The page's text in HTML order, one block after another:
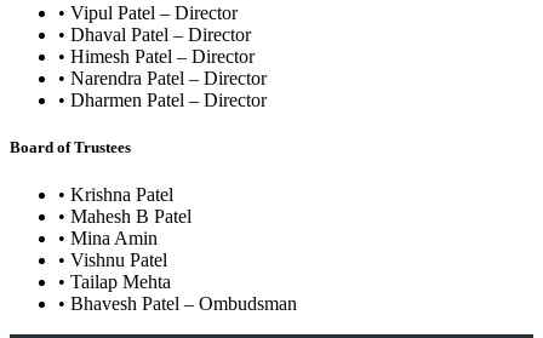
• Vipul Patel – Director
• Dhaval Patel – Director
• Himesh Patel – Director
• Narendra Patel – Director
• Dharmen Patel – Director
Board of Trustees
• Krishna Patel
• Mahesh B Patel
• Mina Amin
• Vishnu Patel
• Tailap Mehta
• Bhavesh Patel – Ombudsman